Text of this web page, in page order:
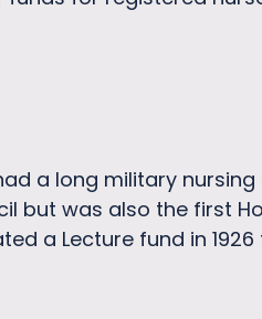
a long military
but was also the first
a Lecture fund in